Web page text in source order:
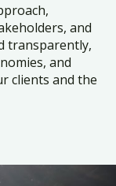
and
transparently,
and
clients and the